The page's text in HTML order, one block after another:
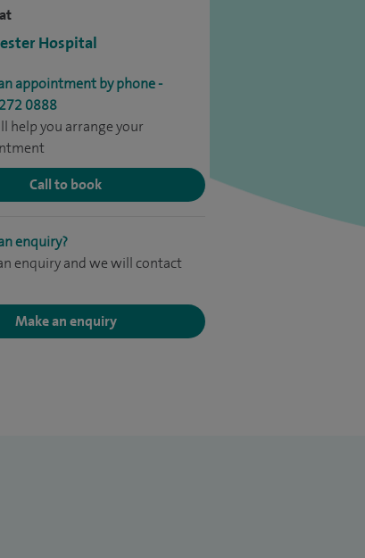
Hospital
appointment by phone -
0888
help you arrange your
Call to book
enquiry?
enquiry and we will contact
Make an enquiry